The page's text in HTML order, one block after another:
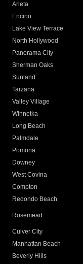
Arleta
Encino
Lake View Terrace
North Hollywood
Panorama City
Sherman Oaks
Sunland
Tarzana
Valley Village
Winnetka
Long Beach
Palmdale
Pomona
Downey
West Covina
Compton
Redondo Beach
Rosemead
Culver City
Manhattan Beach
Beverly Hills